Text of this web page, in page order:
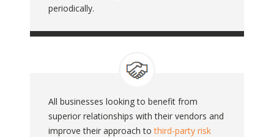
periodically.
All businesses looking to benefit from
superior relationships with their vendors and
improve their approach tothird-party risk